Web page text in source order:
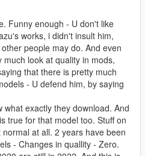
Funny enough - U don't like
works, i didn't insult him,
people may do. And even
much look at quality in mods,
that there is pretty much
- U defend him, by saying
what exactly they download. And
true for that model too. Stuff on
at all. 2 years have been
- Changes in quallity - Zero.